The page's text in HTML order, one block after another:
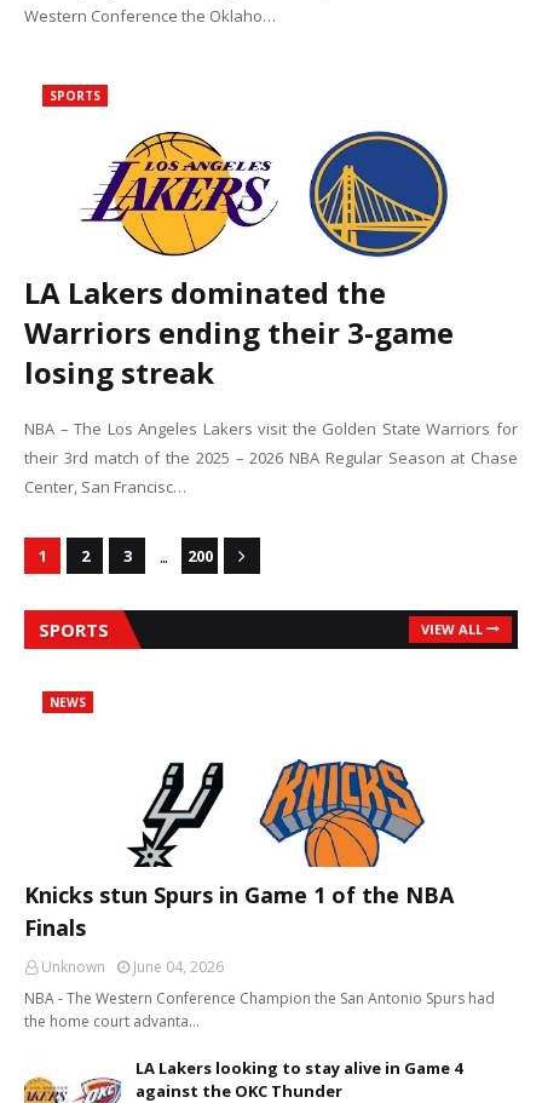
Western Conference the Oklaho…
SPORTS
LA Lakers dominated the
Warriors ending their 3-game
losing streak
NBA – The Los Angeles Lakers visit the Golden State Warriors for
their 3rd match of the 2025 – 2026 NBA Regular Season at Chase
Center, San Francisc…
1 2 3 ... 200
SPORTS VIEW ALL
NEWS
Knicks stun Spurs in Game 1 of the NBA
Finals
Unknown
June 04, 2026
NBA - The Western Conference Champion the San Antonio Spurs had
the home court advanta…
LA Lakers looking to stay alive in Game 4
against the OKC Thunder